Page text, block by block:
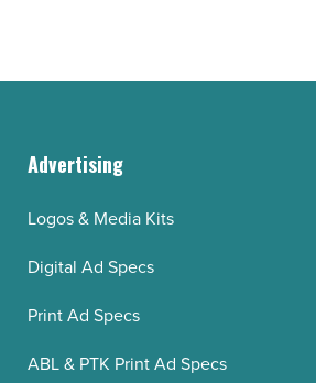
Advertising
Logos & Media Kits
Digital Ad Specs
Print Ad Specs
ABL & PTK Print Ad Specs